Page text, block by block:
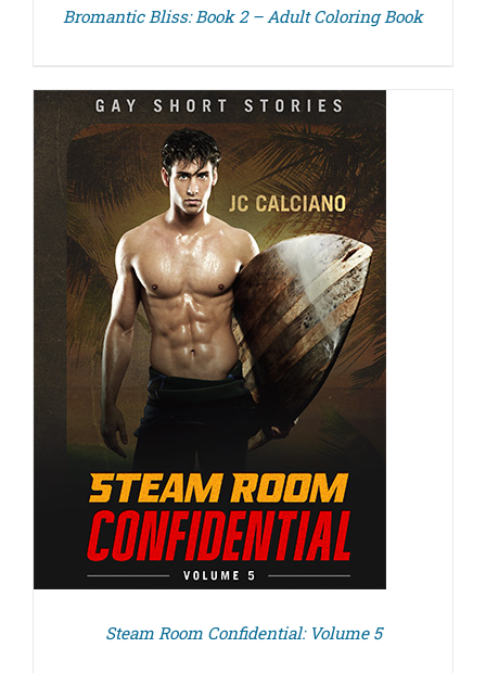
Bromantic Bliss: Book 2 – Adult Coloring Book
Steam Room Confidential: Volume 5